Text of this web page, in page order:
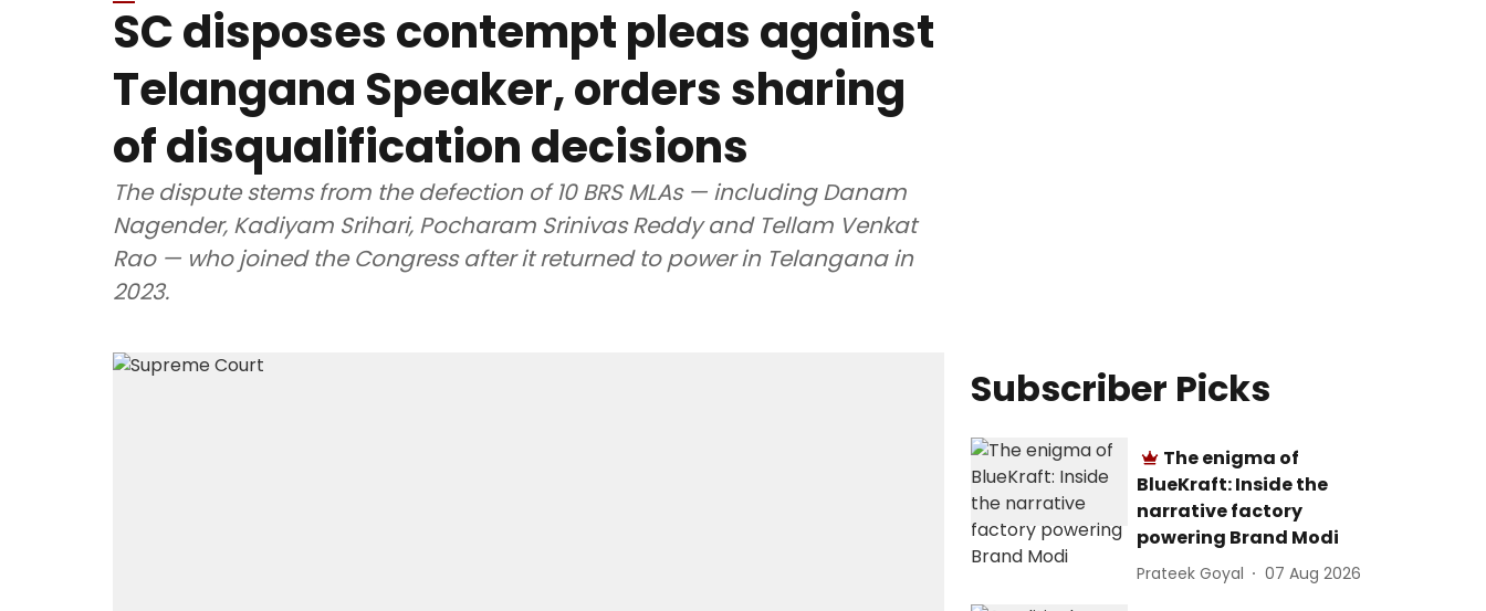
SC disposes contempt pleas against
Telangana Speaker, orders sharing
of disqualification decisions
The dispute stems from the defection of 10 BRS MLAs — including Danam
Nagender, Kadiyam Srihari, Pocharam Srinivas Reddy and Tellam Venkat
Rao — who joined the Congress after it returned to power in Telangana in
2023.
Subscriber Picks
The enigma of
BlueKraft: Inside the
narrative factory
powering Brand Modi
Prateek Goyal 07 Aug 2026